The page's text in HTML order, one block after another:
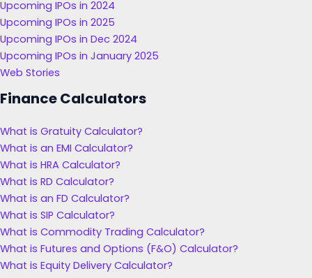
Upcoming IPOs in 2024
Upcoming IPOs in 2025
Upcoming IPOs in Dec 2024
Upcoming IPOs in January 2025
Web Stories
Finance Calculators
What is Gratuity Calculator?
What is an EMI Calculator?
What is HRA Calculator?
What is RD Calculator?
What is an FD Calculator?
What is SIP Calculator?
What is Commodity Trading Calculator?
What is Futures and Options (F&O) Calculator?
What is Equity Delivery Calculator?